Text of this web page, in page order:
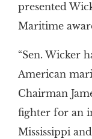
presented
Maritime
“Sen. Wicker
American
Chairman
fighter for an
Mississippi